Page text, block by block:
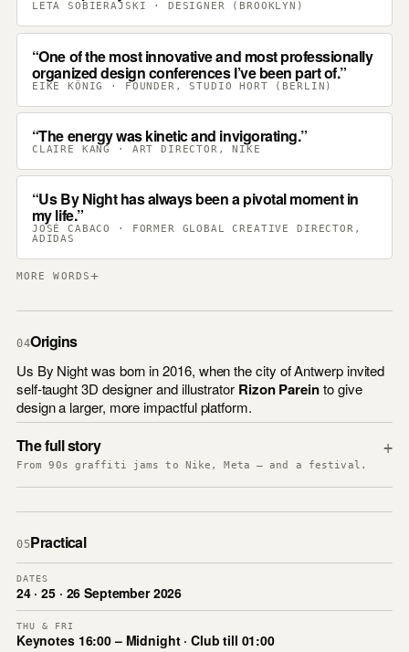
LETA SOBIERAJSKI · DESIGNER (BROOKLYN)
One of the most innovative and most professionally
organized design conferences I’ve been part of.
EIKE KÖNIG · FOUNDER, STUDIO HORT (BERLIN)
The energy was kinetic and invigorating.
CLAIRE KANG · ART DIRECTOR, NIKE
Us By Night has always been a pivotal moment in
my life.
JOSÉ CABACO · FORMER GLOBAL CREATIVE DIRECTOR,
ADIDAS
MORE WORDS+
04Origins
Us By Night was born in 2016, when the city of Antwerp invited
self-taught 3D designer and illustrator Rizon Pareinto give
design a larger, more impactful platform.
The full story
From 90s graffiti jams to Nike, Meta — and a festival.
+
05Practical
DATES
24 · 25 · 26 September 2026
THU & FRI
Keynotes 16:00 – Midnight · Club till 01:00